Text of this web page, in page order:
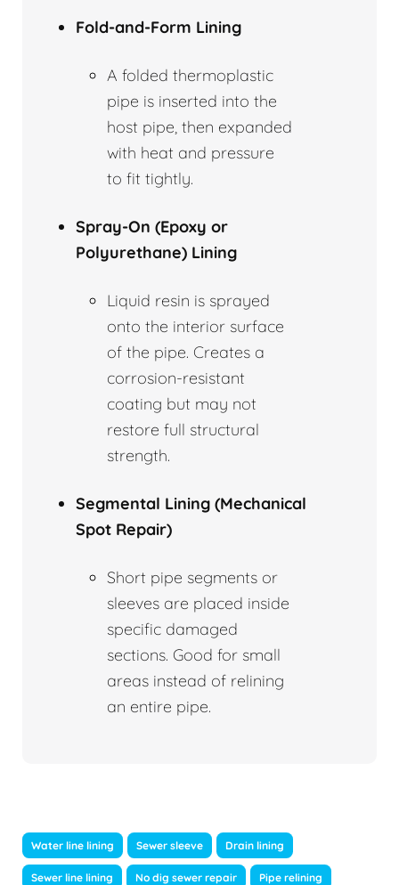
Fold-and-Form Lining
A folded thermoplastic
pipe is inserted into the
host pipe, then expanded
with heat and pressure
to fit tightly.
Spray-On (Epoxy or
Polyurethane) Lining
Liquid resin is sprayed
onto the interior surface
of the pipe. Creates a
corrosion-resistant
coating but may not
restore full structural
strength.
Segmental Lining (Mechanical
Spot Repair)
Short pipe segments or
sleeves are placed inside
specific damaged
sections. Good for small
areas instead of relining
an entire pipe.
Water line lining Sewer sleeve Drain lining
Sewer line lining No dig sewer repair Pipe relining